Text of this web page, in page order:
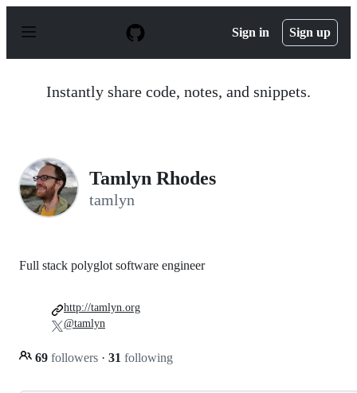
p
Sign in Sign up
Instantly share code, notes, and snippets.
Tamlyn Rhodes
tamlyn
Full stack polyglot software engineer
69 followers · 31 following
http://tamlyn.org
@tamlyn